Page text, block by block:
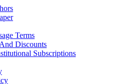
Terms
Discounts
Subscriptions